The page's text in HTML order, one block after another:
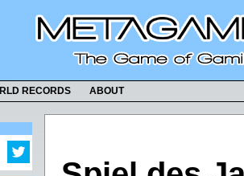
RECORDS ABOUT